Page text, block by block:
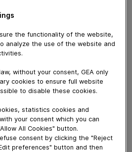
im Sommer 2025 eine GEA
Abtrennung aus Rauchgasen
Infraserv Höchst used a GEA
to gather data and
the functionality of the website,
analyze the use of the website and
without your consent, GEA only
cookies to ensure full website
to disable these cookies.
statistics cookies and
your consent which you can
All Cookies" button.
consent by clicking the "Reject
preferences" button and then